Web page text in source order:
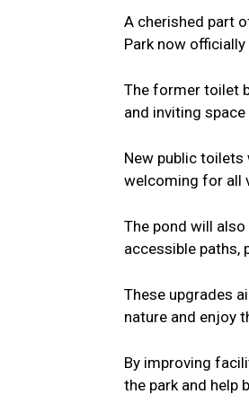
A cherished part
Park now officially
The former toilet
and inviting
New public toilets
welcoming for all
The pond will
accessible paths,
These upgrades
nature and enjoy
By improving
the park and help